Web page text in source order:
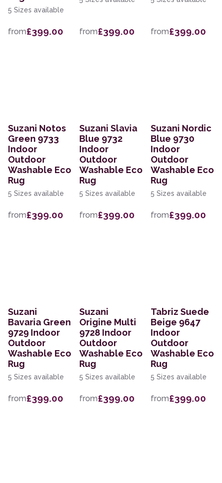
5 Sizes available
from£399.00 from£399.00 from£399.00
Suzani Notos
Green 9733
Indoor
Outdoor
Washable Eco
Rug
5 Sizes available
from£399.00
Suzani Slavia
Blue 9732
Indoor
Outdoor
Washable Eco
Rug
5 Sizes available
from£399.00
Suzani Nordic
Blue 9730
Indoor
Outdoor
Washable Eco
Rug
5 Sizes available
from£399.00
Suzani
Bavaria Green
9729 Indoor
Outdoor
Washable Eco
Rug
5 Sizes available
from£399.00
Suzani
Origine Multi
9728 Indoor
Outdoor
Washable Eco
Rug
5 Sizes available
from£399.00
Tabriz Suede
Beige 9647
Indoor
Outdoor
Washable Eco
Rug
5 Sizes available
from£399.00